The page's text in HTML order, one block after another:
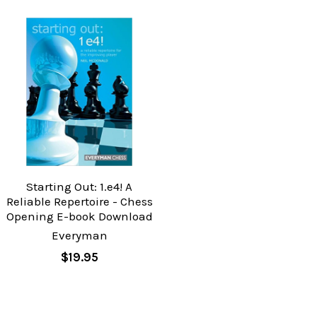
Starting Out: 1.e4! A
Reliable Repertoire - Chess
Opening E-book Download
Everyman
$19.95